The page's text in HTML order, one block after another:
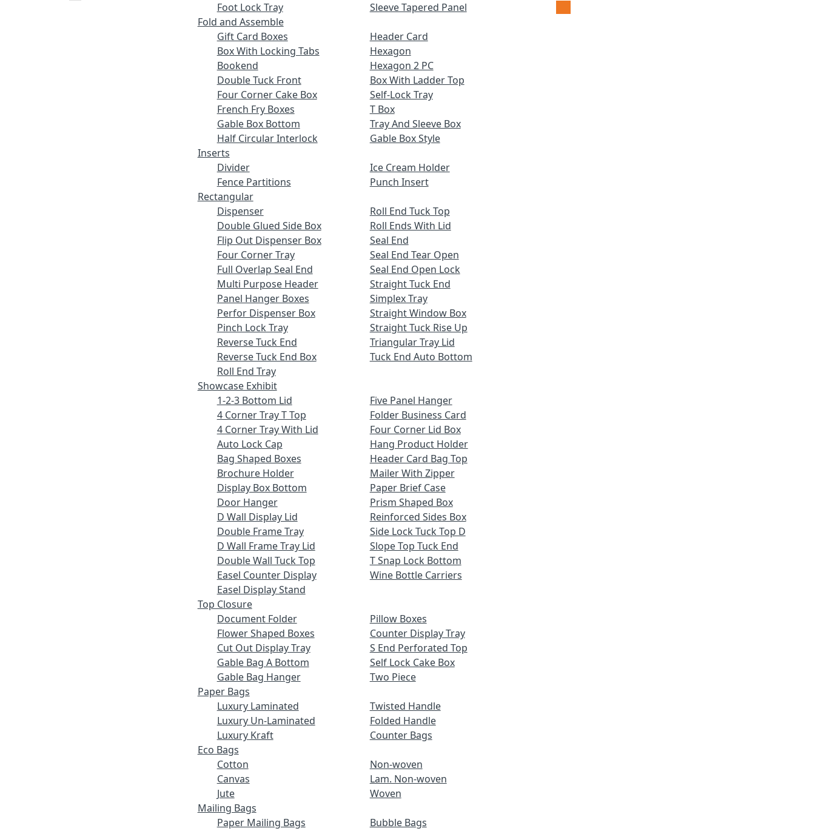
Foot Lock Tray
Sleeve Tapered Panel
Fold and Assemble
Gift Card Boxes
Box With Locking Tabs
Bookend
Double Tuck Front
Four Corner Cake Box
French Fry Boxes
Gable Box Bottom
Half Circular Interlock
Header Card
Hexagon
Hexagon 2 PC
Box With Ladder Top
Self-Lock Tray
T Box
Tray And Sleeve Box
Gable Box Style
Inserts
Divider
Fence Partitions
Ice Cream Holder
Punch Insert
Rectangular
Dispenser
Double Glued Side Box
Flip Out Dispenser Box
Four Corner Tray
Full Overlap Seal End
Multi Purpose Header
Panel Hanger Boxes
Perfor Dispenser Box
Pinch Lock Tray
Reverse Tuck End
Reverse Tuck End Box
Roll End Tray
Roll End Tuck Top
Roll Ends With Lid
Seal End
Seal End Tear Open
Seal End Open Lock
Straight Tuck End
Simplex Tray
Straight Window Box
Straight Tuck Rise Up
Triangular Tray Lid
Tuck End Auto Bottom
Showcase Exhibit
1-2-3 Bottom Lid
4 Corner Tray T Top
4 Corner Tray With Lid
Auto Lock Cap
Bag Shaped Boxes
Brochure Holder
Display Box Bottom
Door Hanger
D Wall Display Lid
Double Frame Tray
D Wall Frame Tray Lid
Double Wall Tuck Top
Easel Counter Display
Easel Display Stand
Five Panel Hanger
Folder Business Card
Four Corner Lid Box
Hang Product Holder
Header Card Bag Top
Mailer With Zipper
Paper Brief Case
Prism Shaped Box
Reinforced Sides Box
Side Lock Tuck Top D
Slope Top Tuck End
T Snap Lock Bottom
Wine Bottle Carriers
Top Closure
Document Folder
Flower Shaped Boxes
Cut Out Display Tray
Gable Bag A Bottom
Gable Bag Hanger
Pillow Boxes
Counter Display Tray
S End Perforated Top
Self Lock Cake Box
Two Piece
Paper Bags
Luxury Laminated
Luxury Un-Laminated
Luxury Kraft
Twisted Handle
Folded Handle
Counter Bags
Eco Bags
Cotton
Canvas
Jute
Non-woven
Lam. Non-woven
Woven
Mailing Bags
Paper Mailing Bags
Bubble Bags